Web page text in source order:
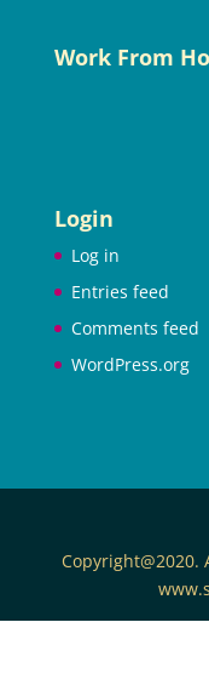
Work From
Login
Log in
Entries feed
Comments feed
WordPress.org
Copyright@2020.